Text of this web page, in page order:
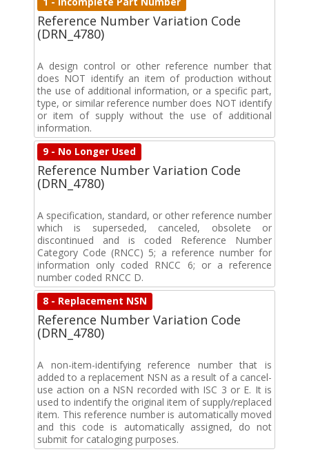
Reference Number Variation Code
(DRN_4780)
A design control or other reference number that
does NOT identify an item of production without
the use of additional information, or a specific part,
type, or similar reference number does NOT identify
or item of supply without the use of additional
information.
9 - No Longer Used
Reference Number Variation Code
(DRN_4780)
A specification, standard, or other reference number
which is superseded, canceled, obsolete or
discontinued and is coded Reference Number
Category Code (RNCC) 5; a reference number for
information only coded RNCC 6; or a reference
number coded RNCC D.
8 - Replacement NSN
Reference Number Variation Code
(DRN_4780)
A non-item-identifying reference number that is
added to a replacement NSN as a result of a cancel-
use action on a NSN recorded with ISC 3 or E. It is
used to indentify the original item of supply/replaced
item. This reference number is automatically moved
and this code is automatically assigned, do not
submit for cataloging purposes.